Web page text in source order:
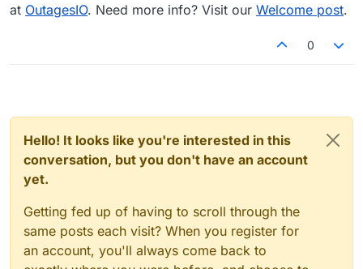
at OutagesIO. Need more info? Visit our Welcome post.
0
Hello! It looks like you're interested in this
conversation, but you don't have an account
yet.
Getting fed up of having to scroll through the
same posts each visit? When you register for
an account, you'll always come back to